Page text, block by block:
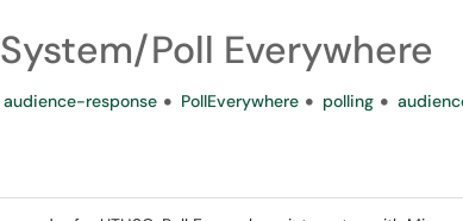
Poll Everywhere
audience-response PollEverywhere polling